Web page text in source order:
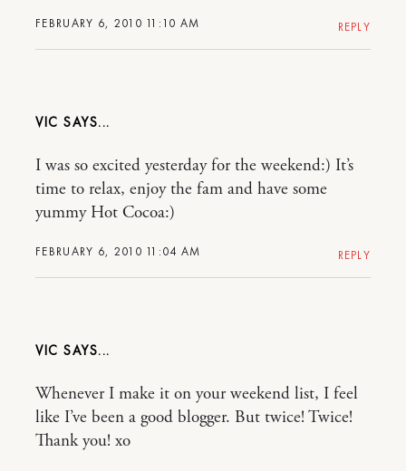
FEBRUARY 6, 2010 11:10 AM REPLY
VIC
FEBRUARY 6, 2010 11:04 AM
I was so excited yesterday for the weekend:) It’s
time to relax, enjoy the fam and have some
yummy Hot Cocoa:)
REPLY
VIC
Whenever I make it on your weekend list, I feel
like I’ve been a good blogger. But twice! Twice!
Thank you! xo